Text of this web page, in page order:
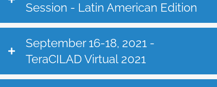
Session - Latin American Edition
September 16-18, 2021 -
TeraCILAD Virtual 2021